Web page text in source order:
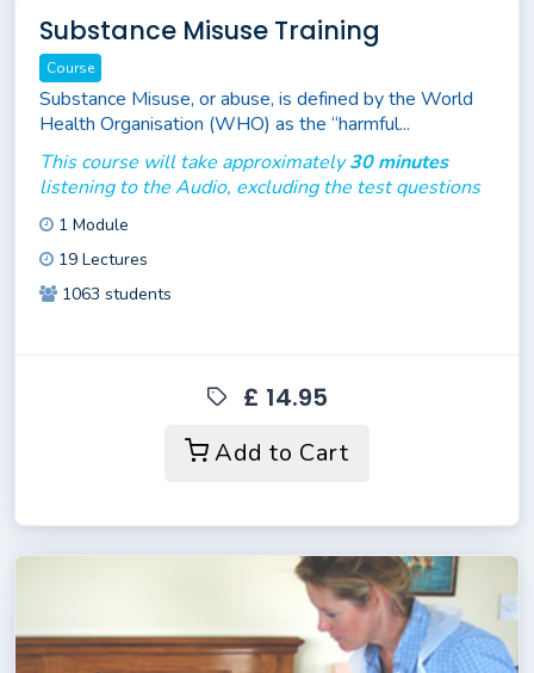
Substance Misuse Training
Course
Substance Misuse, or abuse, is defined by the World
Health Organisation (WHO) as the “harmful...
This course will take approximately30 minutes
listening to the Audio, excluding the test questions
1 Module
19 Lectures
1063 students
£ 14.95
Add to Cart